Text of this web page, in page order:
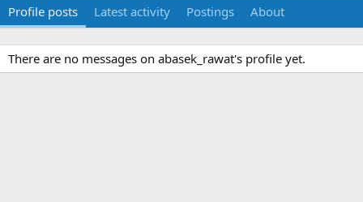
Profile posts Latest activity Postings About
There are no messages on abasek_rawat's profile yet.